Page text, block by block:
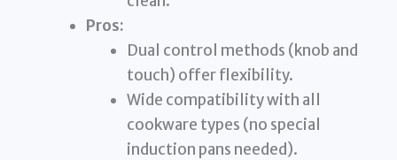
Pros:
Dual control methods (knob and
touch) offer flexibility.
Wide compatibility with all
cookware types (no special
induction pans needed).